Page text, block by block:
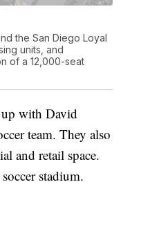
the San Diego Loyal
units, and
of a 12,000-seat
with David
team. They also
and retail space.
stadium.